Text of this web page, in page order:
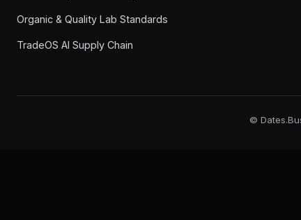
Organic & Quality Lab Standards
TradeOS AI Supply Chain
©